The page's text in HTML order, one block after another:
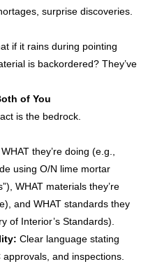
surprise discoveries.
if it rains during pointing
is backordered? They’ve
of You
is the bedrock.
they’re doing (e.g.,
using O/N lime mortar
WHAT materials they’re
and WHAT standards they
of Interior’s Standards).
Clear language stating
and inspections.